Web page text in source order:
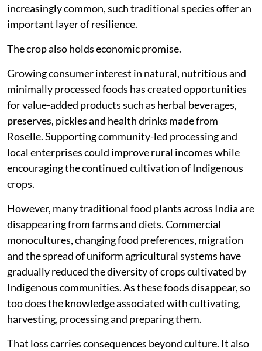
increasingly common, such traditional species offer an
important layer of resilience.
The crop also holds economic promise.
Growing consumer interest in natural, nutritious and
minimally processed foods has created opportunities
for value-added products such as herbal beverages,
preserves, pickles and health drinks made from
Roselle. Supporting community-led processing and
local enterprises could improve rural incomes while
encouraging the continued cultivation of Indigenous
crops.
However, many traditional food plants across India are
disappearing from farms and diets. Commercial
monocultures, changing food preferences, migration
and the spread of uniform agricultural systems have
gradually reduced the diversity of crops cultivated by
Indigenous communities. As these foods disappear, so
too does the knowledge associated with cultivating,
harvesting, processing and preparing them.
That loss carries consequences beyond culture. It also